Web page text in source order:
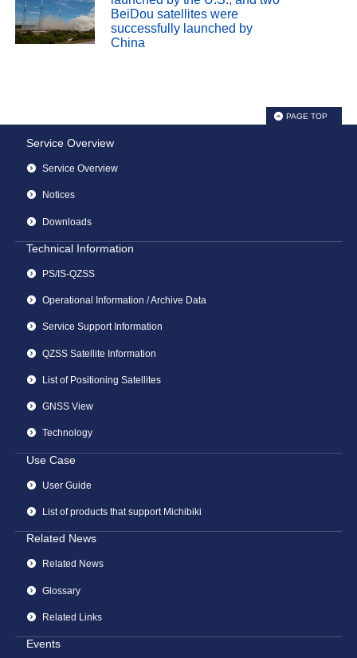
BeiDou satellites were
successfully launched by
China
PAGE TOP
Service Overview
Service Overview
Notices
Downloads
Technical Information
PS/IS-QZSS
Operational Information / Archive Data
Service Support Information
QZSS Satellite Information
List of Positioning Satellites
GNSS View
Technology
Use Case
User Guide
List of products that support Michibiki
Related News
Related News
Glossary
Related Links
Events